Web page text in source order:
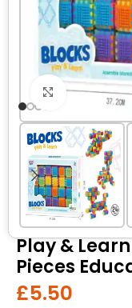
Click to
Play &
Pieces
£5.50